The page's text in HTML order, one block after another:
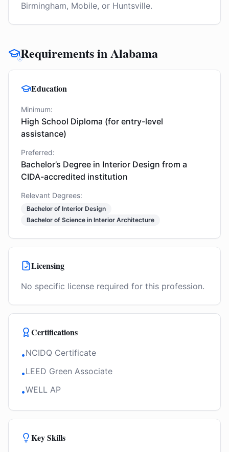
Birmingham, Mobile, or Huntsville.
Requirements in Alabama
Education
Minimum:
High School Diploma (for entry-level
assistance)
Preferred:
Bachelor’s Degree in Interior Design from a
CIDA-accredited institution
Relevant Degrees:
Bachelor of Interior Design
Bachelor of Science in Interior Architecture
Licensing
No specific license required for this profession.
Certifications
•NCIDQ Certificate
•LEED Green Associate
•WELL AP
Key Skills